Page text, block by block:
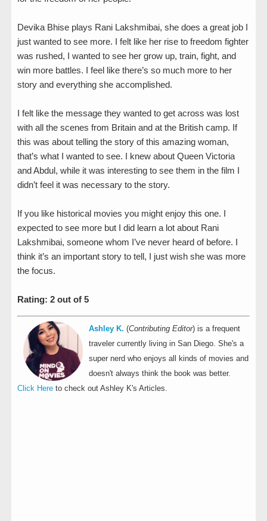
Devika Bhise plays Rani Lakshmibai, she does a great job I
just wanted to see more. I felt like her rise to freedom fighter
was rushed, I wanted to see her grow up, train, fight, and
win more battles. I feel like there’s so much more to her
story and everything she accomplished.
I felt like the message they wanted to get across was lost
with all the scenes from Britain and at the British camp. If
this was about telling the story of this amazing woman,
that’s what I wanted to see. I knew about Queen Victoria
and Abdul, while it was interesting to see them in the film I
didn’t feel it was necessary to the story.
If you like historical movies you might enjoy this one. I
expected to see more but I did learn a lot about Rani
Lakshmibai, someone whom I’ve never heard of before. I
think it’s an important story to tell, I just wish she was more
the focus.
Rating: 2 out of 5
Ashley K. (Contributing Editor) is a frequent
traveler currently living in San Diego. She's a
super nerd who enjoys all kinds of movies and
doesn't always think the book was better.
Click Here to check out Ashley K's Articles.